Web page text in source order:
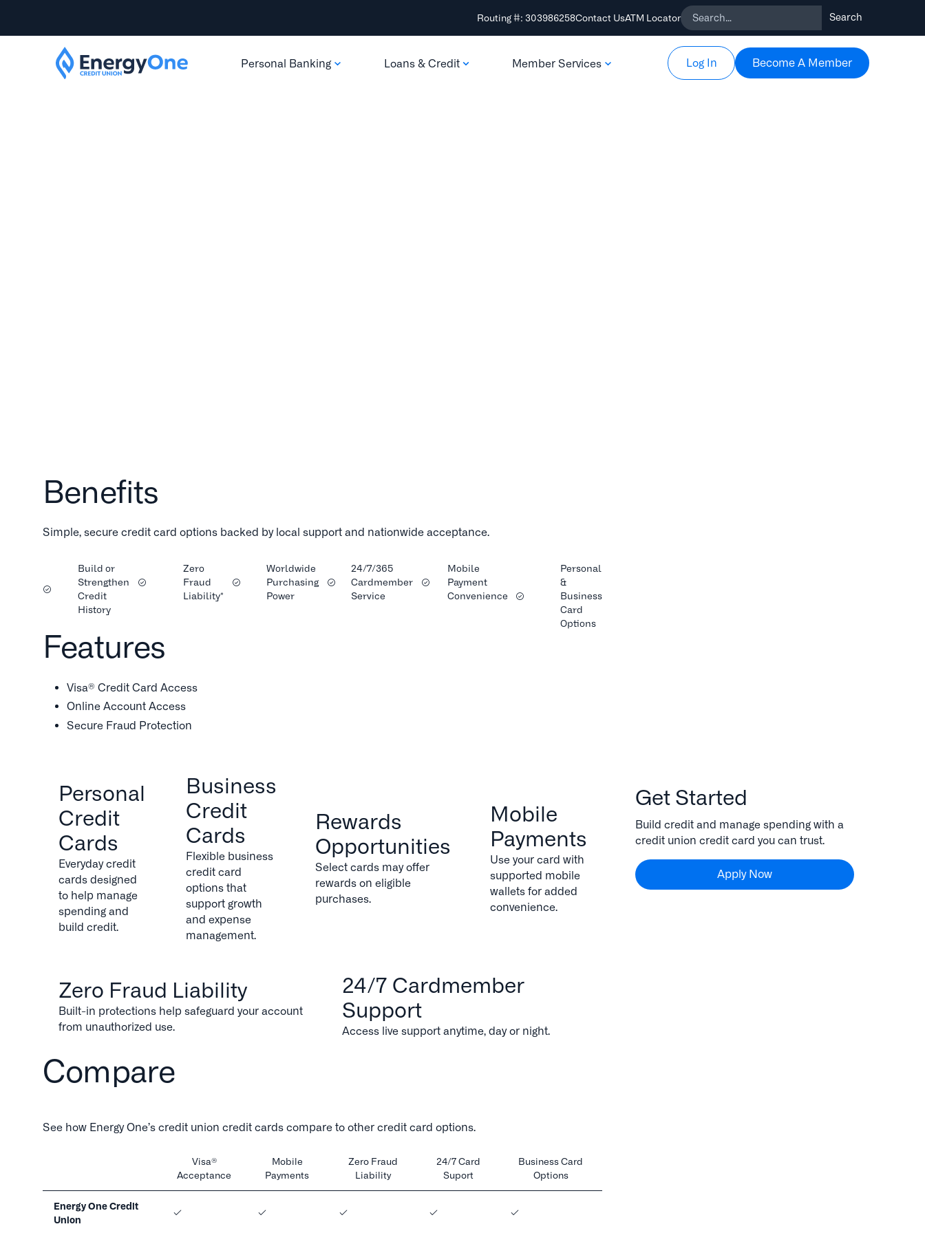
Routing #: 303986258Contact UsATM Locator
Personal Banking Loans & Credit Member Services Log In Become A Member
Become A Member
Benefits
Simple, secure credit card options backed by local support and nationwide acceptance.
Build or
Strengthen
Credit
History
Zero
Fraud
Liability*
Worldwide
Purchasing
Power
24/7/365
Cardmember
Service
Mobile
Payment
Convenience
Personal
&
Business
Card
Options
Features
Visa® Credit Card Access
Online Account Access
Secure Fraud Protection
Personal
Credit
Cards
Everyday credit
cards designed
to help manage
spending and
build credit.
Business
Credit
Cards
Flexible business
credit card
options that
support growth
and expense
management.
Rewards
Opportunities
Select cards may offer
rewards on eligible
purchases.
Mobile
Payments
Use your card with
supported mobile
wallets for added
convenience.
Zero Fraud Liability
Built-in protections help safeguard your account
from unauthorized use.
24/7 Cardmember
Support
Access live support anytime, day or night.
Compare
See how Energy One’s credit union credit cards compare to other credit card options.
Visa®
Acceptance
Mobile
Payments
Zero Fraud
Liability
24/7 Card
Suport
Business Card
Options
Energy One Credit
Union
Get Started
Build credit and manage spending with a
credit union credit card you can trust.
Apply Now
Apply Now